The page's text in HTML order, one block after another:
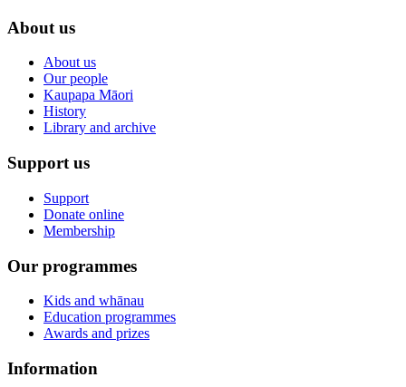
About us
About us
Our people
Kaupapa Māori
History
Library and archive
Support us
Support
Donate online
Membership
Our programmes
Kids and whānau
Education programmes
Awards and prizes
Information